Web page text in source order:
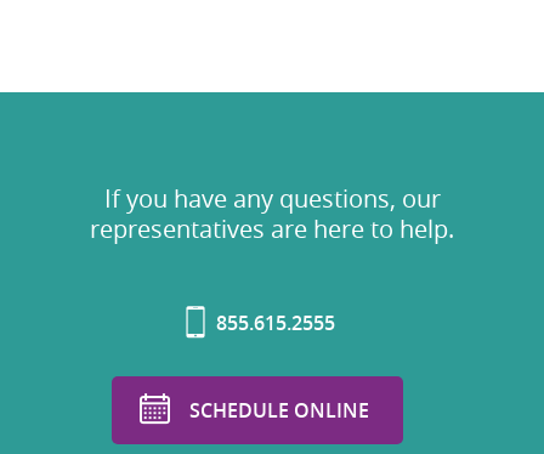
If you have any questions, our
representatives are here to help.
855.615.2555
SCHEDULE ONLINE